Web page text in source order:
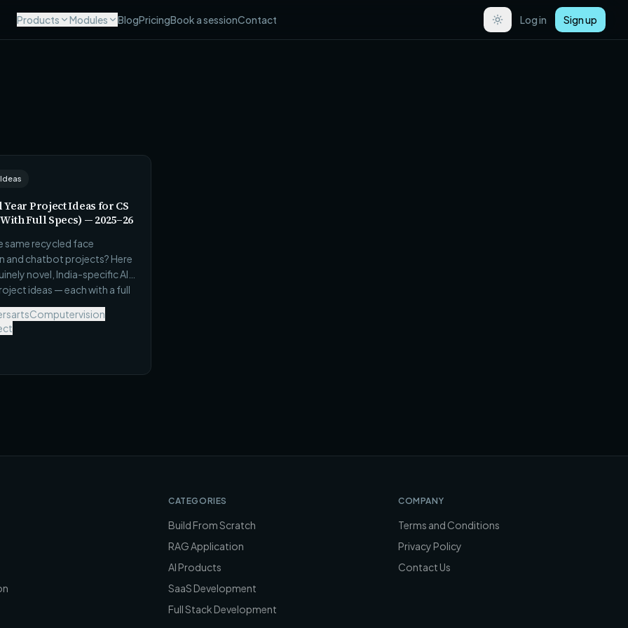
Products Modules BlogPricingBook a sessionContact Log in Sign up
Year Project Ideas for CS
Full Specs) — 2025–26
same recycled face
and chatbot projects? Here
novel, India-specific AI
ideas — each with a full
real dataset source,
and a scope you can
in one semester.
Computervision
CATEGORIES
Build From Scratch
RAG Application
AI Products
SaaS Development
Full Stack Development
COMPANY
Terms and Conditions
Privacy Policy
Contact Us